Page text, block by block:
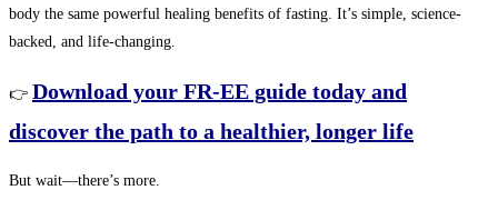
body the same powerful healing benefits of fasting. It’s simple, science-
backed, and life-changing.
👉 Download your FR-EE guide today and
discover the path to a healthier, longer life
But wait—there’s more.